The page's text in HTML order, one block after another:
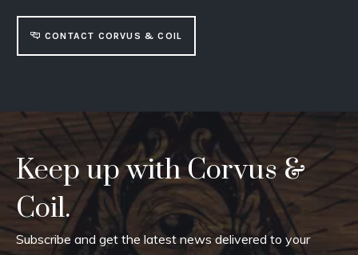
CONTACT CORVUS & COIL
Keep up with Corvus &
Coil.
Subscribe and get the latest news delivered to your